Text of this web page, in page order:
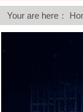
Your are here：